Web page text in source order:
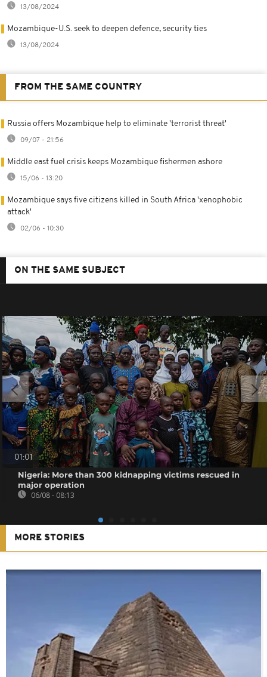
13/08/2024
Mozambique-U.S. seek to deepen defence, security ties
13/08/2024
FROM THE SAME COUNTRY
Russia offers Mozambique help to eliminate 'terrorist threat'
09/07 - 21:56
Middle east fuel crisis keeps Mozambique fishermen ashore
15/06 - 13:20
Mozambique says five citizens killed in South Africa 'xenophobic
attack'
02/06 - 10:30
ON THE SAME SUBJECT
01:01
Nigeria: More than 300 kidnapping victims rescued in
major operation
06/08 - 08:13
MORE STORIES